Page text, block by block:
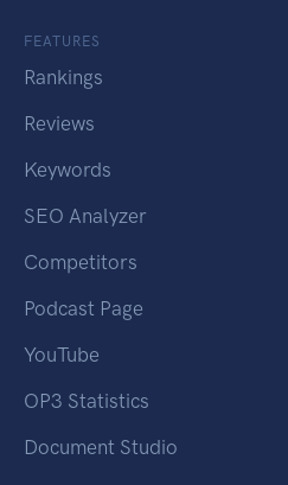
FEATURES
Rankings
Reviews
Keywords
SEO Analyzer
Competitors
Podcast Page
YouTube
OP3 Statistics
Document Studio